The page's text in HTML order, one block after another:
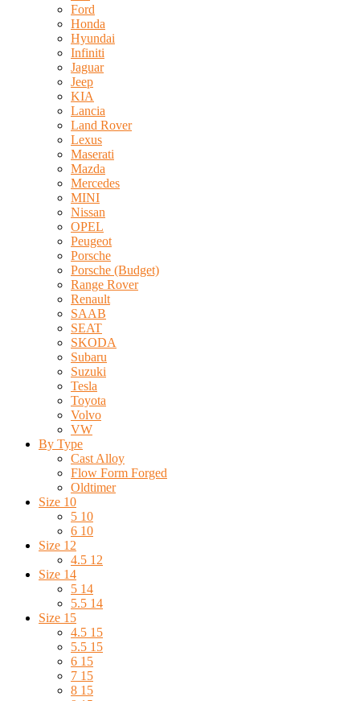
Ford
Honda
Hyundai
Infiniti
Jaguar
Jeep
KIA
Lancia
Land Rover
Lexus
Maserati
Mazda
Mercedes
MINI
Nissan
OPEL
Peugeot
Porsche
Porsche (Budget)
Range Rover
Renault
SAAB
SEAT
SKODA
Subaru
Suzuki
Tesla
Toyota
Volvo
VW
By Type
Cast Alloy
Flow Form Forged
Oldtimer
Size 10
5 10
6 10
Size 12
4.5 12
Size 14
5 14
5.5 14
Size 15
4.5 15
5.5 15
6 15
7 15
8 15